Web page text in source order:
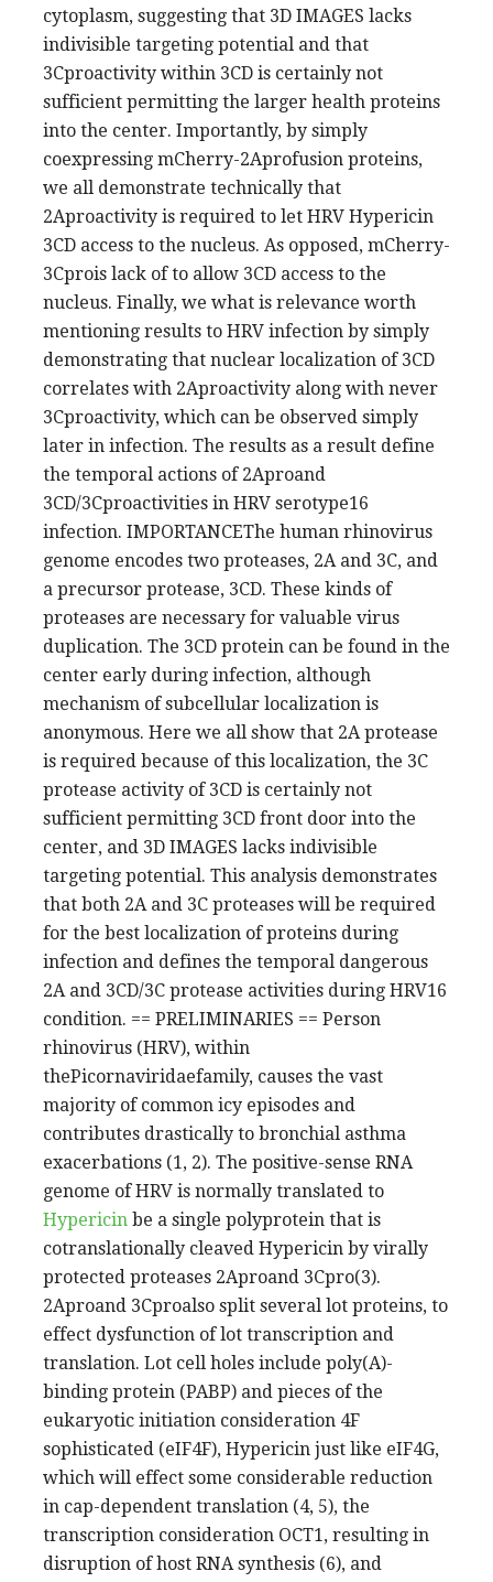
cytoplasm, suggesting that 3D IMAGES lacks
indivisible targeting potential and that
3Cproactivity within 3CD is certainly not
sufficient permitting the larger health proteins
into the center. Importantly, by simply
coexpressing mCherry-2Aprofusion proteins,
we all demonstrate technically that
2Aproactivity is required to let HRV Hypericin
3CD access to the nucleus. As opposed, mCherry-
3Cprois lack of to allow 3CD access to the
nucleus. Finally, we what is relevance worth
mentioning results to HRV infection by simply
demonstrating that nuclear localization of 3CD
correlates with 2Aproactivity along with never
3Cproactivity, which can be observed simply
later in infection. The results as a result define
the temporal actions of 2Aproand
3CD/3Cproactivities in HRV serotype16
infection. IMPORTANCEThe human rhinovirus
genome encodes two proteases, 2A and 3C, and
a precursor protease, 3CD. These kinds of
proteases are necessary for valuable virus
duplication. The 3CD protein can be found in the
center early during infection, although
mechanism of subcellular localization is
anonymous. Here we all show that 2A protease
is required because of this localization, the 3C
protease activity of 3CD is certainly not
sufficient permitting 3CD front door into the
center, and 3D IMAGES lacks indivisible
targeting potential. This analysis demonstrates
that both 2A and 3C proteases will be required
for the best localization of proteins during
infection and defines the temporal dangerous
2A and 3CD/3C protease activities during HRV16
condition. == PRELIMINARIES == Person
rhinovirus (HRV), within
thePicornaviridaefamily, causes the vast
majority of common icy episodes and
contributes drastically to bronchial asthma
exacerbations (1, 2). The positive-sense RNA
genome of HRV is normally translated to
Hypericin be a single polyprotein that is
cotranslationally cleaved Hypericin by virally
protected proteases 2Aproand 3Cpro(3).
2Aproand 3Cproalso split several lot proteins, to
effect dysfunction of lot transcription and
translation. Lot cell holes include poly(A)-
binding protein (PABP) and pieces of the
eukaryotic initiation consideration 4F
sophisticated (eIF4F), Hypericin just like eIF4G,
which will effect some considerable reduction
in cap-dependent translation (4, 5), the
transcription consideration OCT1, resulting in
disruption of host RNA synthesis (6), and